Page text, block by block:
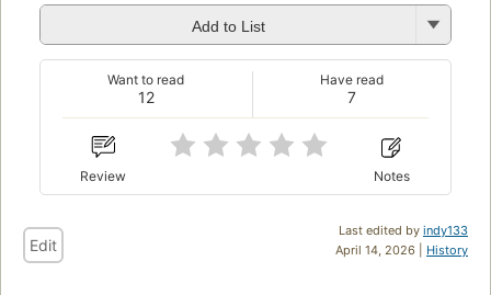
Add to List
12
Want to read
7
Have read
Review Notes
Last edited by indy133
April 14, 2026 | History
Edit